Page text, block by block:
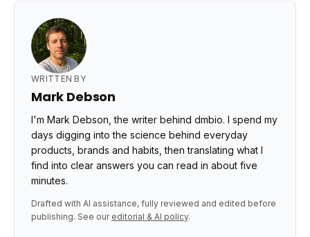
WRITTEN BY
Mark Debson
I'm Mark Debson, the writer behind dmbio. I spend my
days digging into the science behind everyday
products, brands and habits, then translating what I
find into clear answers you can read in about five
minutes.
Drafted with AI assistance, fully reviewed and edited before
publishing. See our editorial & AI policy.